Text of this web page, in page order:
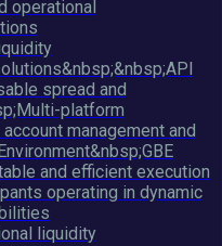
operational
spread and
platform
management and
and efficient execution
operating in dynamic
liquidity